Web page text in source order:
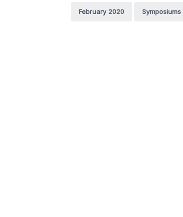
February 2020 Symposiums